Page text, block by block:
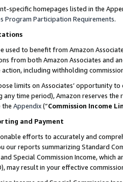
specific homepages listed in the
Program Participation Requirements.
used to benefit from Amazon
from both Amazon Associates and
including withholding
limits on Associates’ opportunity
time period), Amazon reserves
the Appendix(“Commission Income
and Payment
efforts to accurately and
our reports summarizing Standard
Special Commission Income,
may result in your effective